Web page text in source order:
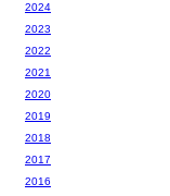
2024
2023
2022
2021
2020
2019
2018
2017
2016